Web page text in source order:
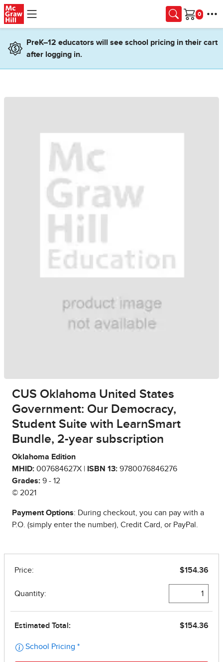
Skip to main content
Cart
PreK–12 educators will see school pricing in their cart
after logging in.
CUS Oklahoma United States
Government: Our Democracy,
Student Suite with LearnSmart
Bundle, 2-year subscription
Oklahoma Edition
MHID: 007684627X | ISBN 13: 9780076846276
Grades: 9 - 12
© 2021
Payment Options: During checkout, you can pay with a
P.O. (simply enter the number), Credit Card, or PayPal.